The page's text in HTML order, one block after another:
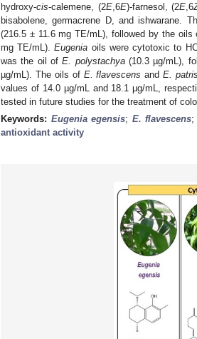
hydroxy-cis-calemene, (2E,6E)-farnesol, (2E ,6
bisabolene, germacrene D, and ishwarane.
(216.5 ± 11.6 mg TE/mL), followed by the
mg TE/mL).Eugenia oils were cytotoxic to
was the oil ofE. polystachya(10.3 µg/mL),
µg/mL). The oils of E. flavescens andE.
values of 14.0 µg/mL and 18.1 µg/mL,
tested in future studies for the treatment of
Keywords: Eugenia egensis; E. flavescens;
antioxidant activity